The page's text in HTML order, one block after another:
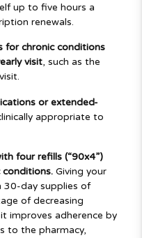
up to five hours a
renewals.
for chronic conditions
visit, such as the
or extended-
appropriate to
four refills (“90x4”)
Giving your
day supplies of
of decreasing
improves adherence by
to the pharmacy,